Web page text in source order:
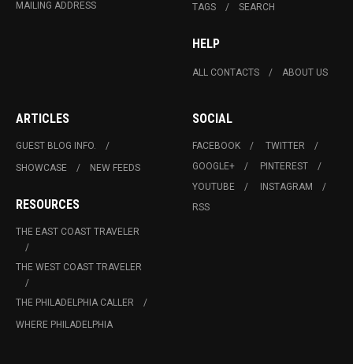
MAILING ADDRESS TAGS SEARCH
HELP
ALL CONTACTS ABOUT US
ARTICLES
GUEST BLOG INFO.
SHOWCASE
NEW FEEDS
RESOURCES
THE EAST COAST TRAVELER
THE WEST COAST TRAVELER
THE PHILADELPHIA CALLER
WHERE PHILADELPHIA
SOCIAL
FACEBOOK
TWITTER
GOOGLE+
PINTEREST
YOUTUBE
INSTAGRAM
RSS